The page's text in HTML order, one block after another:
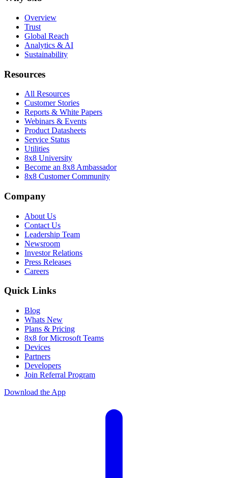
Overview
Trust
Global Reach
Analytics & AI
Sustainability
Resources
All Resources
Customer Stories
Reports & White Papers
Webinars & Events
Product Datasheets
Service Status
Utilities
8x8 University
Become an 8x8 Ambassador
8x8 Customer Community
Company
About Us
Contact Us
Leadership Team
Newsroom
Investor Relations
Press Releases
Careers
Quick Links
Blog
Whats New
Plans & Pricing
8x8 for Microsoft Teams
Devices
Partners
Developers
Join Referral Program
Download the App